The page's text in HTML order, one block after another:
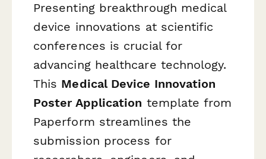
Presenting breakthrough medical
device innovations at scientific
conferences is crucial for
advancing healthcare technology.
This Medical Device Innovation
Poster Application template from
Paperform streamlines the
submission process for